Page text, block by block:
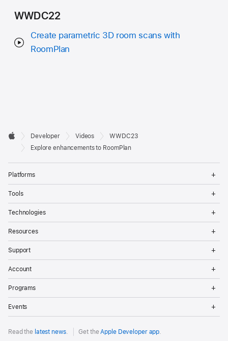
WWDC22
Create parametric 3D room scans with
RoomPlan
Developer
Footer

Apple
Developer Videos
WWDC23
Explore enhancements to RoomPlan
Platforms
Tools
Technologies
Resources
Support
Account
Programs
Events
Read the latest news. Get theApple Developer app.